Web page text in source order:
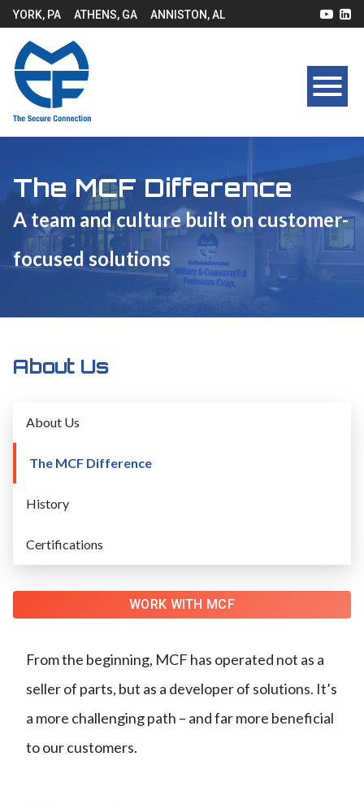
YORK, PA ATHENS, GA ANNISTON, AL
The MCF Difference
A team and culture built on customer-
focused solutions
About Us
About Us
The MCF Difference
History
Certifications
WORK WITH MCF
From the beginning, MCF has operated not as a
seller of parts, but as a developer of solutions. It’s
a more challenging path – and far more beneficial
to our customers.